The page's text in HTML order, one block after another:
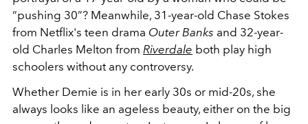
“pushing 30”? Meanwhile, 31-year-old Chase Stokes
from Netflix's teen drama Outer Banks and 32-year-
old Charles Melton from Riverdale both play high
schoolers without any controversy.
Whether Demie is in her early 30s or mid-20s, she
always looks like an ageless beauty, either on the big